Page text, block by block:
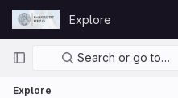
Skip to content
GitLab
Explore
Primary navigation
Search or go to…
Explore